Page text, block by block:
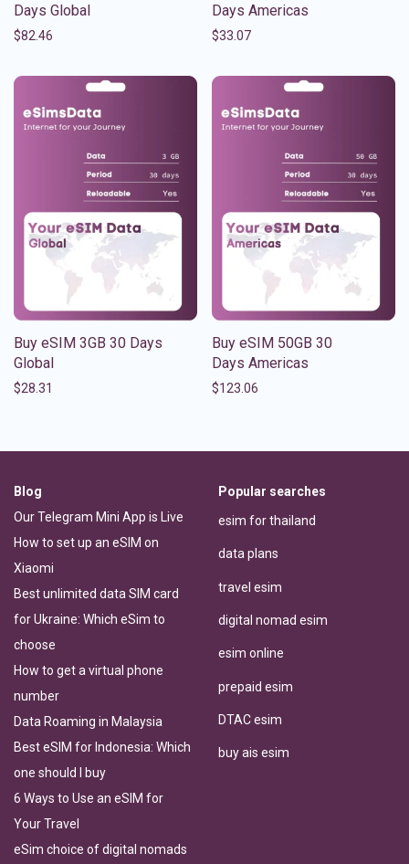
Days Global
$82.46
Days Americas
$33.07
Buy eSIM 3GB 30 Days
Global
$28.31
Buy eSIM 50GB 30
Days Americas
$123.06
Blog
Our Telegram Mini App is Live
How to set up an eSIM on
Xiaomi
Best unlimited data SIM card
for Ukraine: Which eSim to
choose
How to get a virtual phone
number
Data Roaming in Malaysia
Best eSIM for Indonesia: Which
one should I buy
6 Ways to Use an eSIM for
Your Travel
eSim choice of digital nomads
Popular searches
esim for thailand
data plans
travel esim
digital nomad esim
esim online
prepaid esim
DTAC esim
buy ais esim